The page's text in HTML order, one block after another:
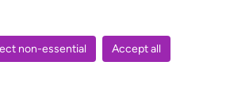
non-essential Accept all